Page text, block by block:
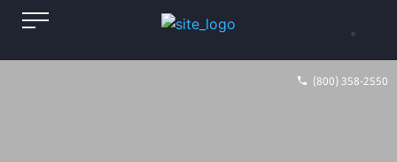
(800) 358-2550